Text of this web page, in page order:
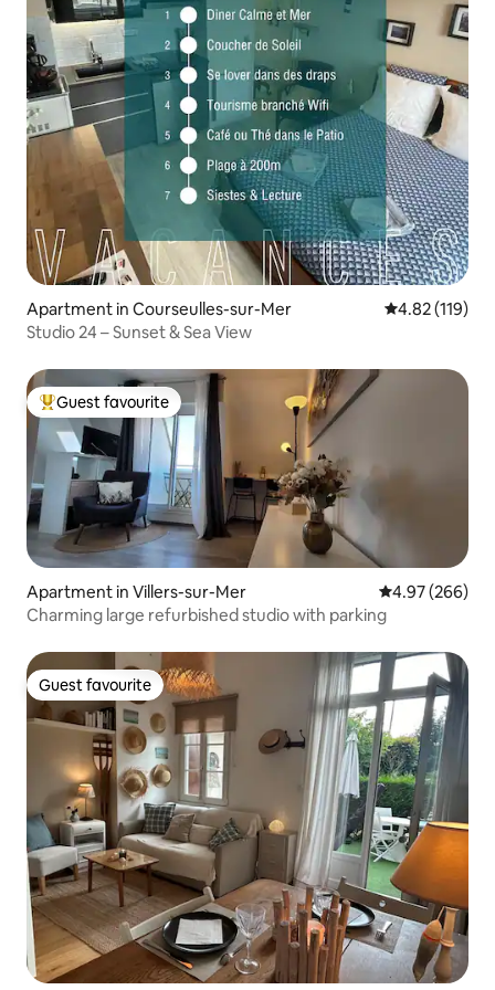
Apartment in Courseulles-sur-Mer 4.82 out of 5
4.82 (119)
Studio 24 – Sunset & Sea View
Top guest favourite
Guest favourite
Apartment in Villers-sur-Mer 4.97 out of 5
4.97 (266)
Charming large refurbished studio with parking
Guest favourite
Guest favourite